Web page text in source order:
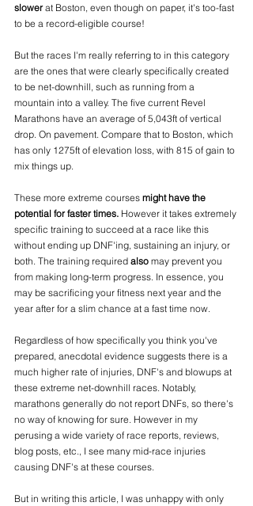
slower at Boston, even though on paper, it's too-fast
to be a record-eligible course!
But the races I'm really referring to in this category
are the ones that were clearly specifically created
to be net-downhill, such as running from a
mountain into a valley. The five current Revel
Marathons have an average of 5,043ft of vertical
drop. On pavement. Compare that to Boston, which
has only 1275ft of elevation loss, with 815 of gain to
mix things up.
These more extreme courses might have the
potential for faster times. However it takes extremely
specific training to succeed at a race like this
without ending up DNF'ing, sustaining an injury, or
both. The training required also may prevent you
from making long-term progress. In essence, you
may be sacrificing your fitness next year and the
year after for a slim chance at a fast time now.
Regardless of how specifically you think you've
prepared, anecdotal evidence suggests there is a
much higher rate of injuries, DNF's and blowups at
these extreme net-downhill races. Notably,
marathons generally do not report DNFs, so there's
no way of knowing for sure. However in my
perusing a wide variety of race reports, reviews,
blog posts, etc., I see many mid-race injuries
causing DNF's at these courses.
But in writing this article, I was unhappy with only